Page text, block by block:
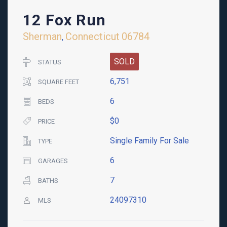
12 Fox Run
Sherman, Connecticut 06784
STATUS SOLD
SQUARE FEET 6,751
BEDS 6
PRICE $0
TYPE Single Family For Sale
GARAGES 6
BATHS 7
MLS 24097310